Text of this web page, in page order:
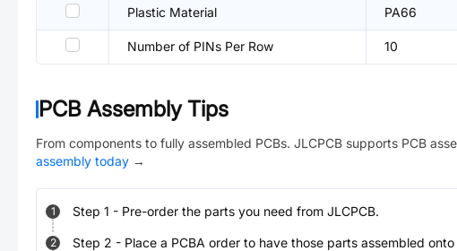
Plastic Material PA66
Number of PINs Per Row 10
PCB Assembly Tips
From components to fully assembled PCBs. JLCPCB supports PCB
assembly today →
1 Step 1 - Pre-order the parts you need from JLCPCB.
2 Step 2 - Place a PCBA order to have those parts assembled